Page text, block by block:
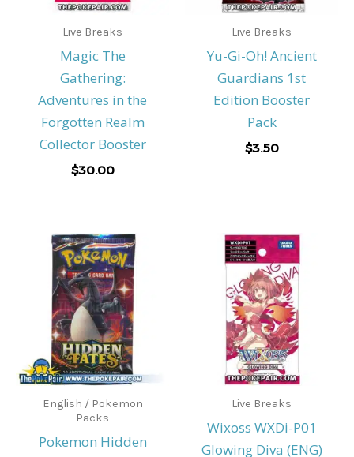
Live Breaks
Magic The
Gathering:
Adventures in the
Forgotten Realm
Collector Booster
$30.00
Live Breaks
Yu-Gi-Oh! Ancient
Guardians 1st
Edition Booster
Pack
$3.50
English / Pokemon
Packs
Pokemon Hidden
Live Breaks
Wixoss WXDi-P01
Glowing Diva (ENG)